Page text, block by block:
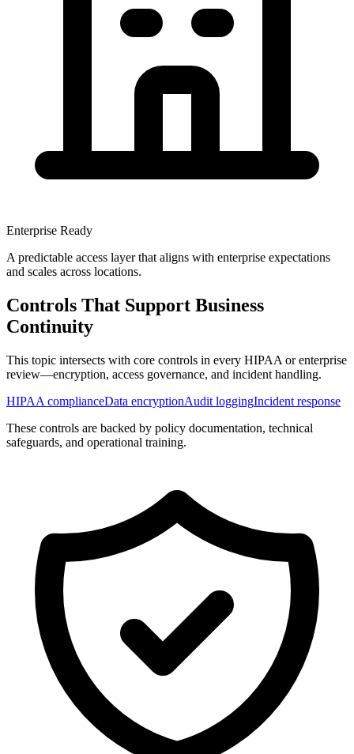
Enterprise Ready
A predictable access layer that aligns with enterprise expectations
and scales across locations.
Controls That Support Business
Continuity
This topic intersects with core controls in every HIPAA or enterprise
review—encryption, access governance, and incident handling.
HIPAA complianceData encryptionAudit loggingIncident response
These controls are backed by policy documentation, technical
safeguards, and operational training.